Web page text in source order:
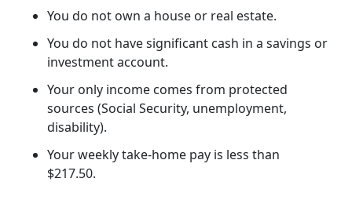
You do not own a house or real estate.
You do not have significant cash in a savings or
investment account.
Your only income comes from protected
sources (Social Security, unemployment,
disability).
Your weekly take-home pay is less than
$217.50.